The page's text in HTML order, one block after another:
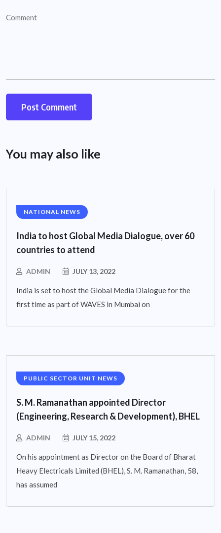
You may also like
NATIONAL NEWS
India to host Global Media Dialogue, over 60
countries to attend
ADMIN JULY 13, 2022
India is set to host the Global Media Dialogue for the
first time as part of WAVES in Mumbai on
PUBLIC SECTOR UNIT NEWS
S. M. Ramanathan appointed Director
(Engineering, Research & Development), BHEL
ADMIN JULY 15, 2022
On his appointment as Director on the Board of Bharat
Heavy Electricals Limited (BHEL), S. M. Ramanathan, 58,
has assumed